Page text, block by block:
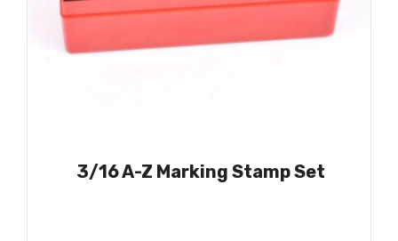
3/16 A-Z Marking Stamp Set